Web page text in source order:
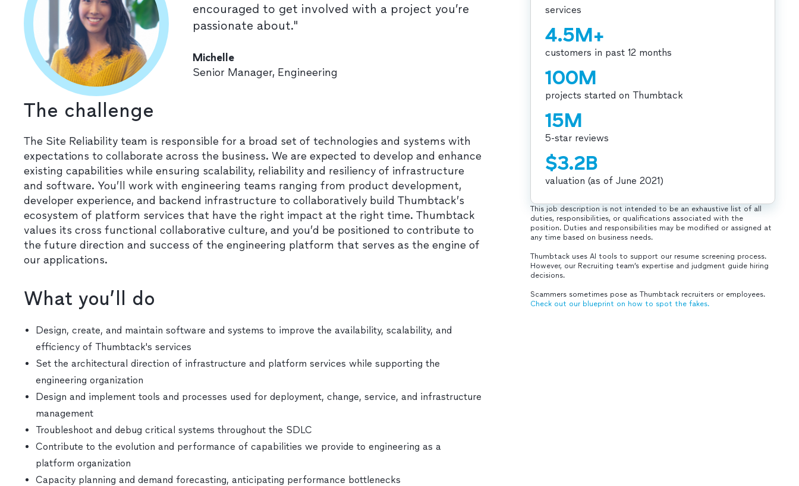
encouraged to get involved with a project you’re
passionate about."
Michelle
Senior Manager, Engineering
The challenge
The Site Reliability team is responsible for a broad set of technologies and systems with
expectations to collaborate across the business. We are expected to develop and enhance
existing capabilities while ensuring scalability, reliability and resiliency of infrastructure
and software. You’ll work with engineering teams ranging from product development,
developer experience, and backend infrastructure to collaboratively build Thumbtack’s
ecosystem of platform services that have the right impact at the right time. Thumbtack
values its cross functional collaborative culture, and you’d be positioned to contribute to
the future direction and success of the engineering platform that serves as the engine of
our applications.
What you’ll do
Design, create, and maintain software and systems to improve the availability, scalability, and
efficiency of Thumbtack's services
Set the architectural direction of infrastructure and platform services while supporting the
engineering organization
Design and implement tools and processes used for deployment, change, service, and infrastructure
management
Troubleshoot and debug critical systems throughout the SDLC
Contribute to the evolution and performance of capabilities we provide to engineering as a
platform organization
Capacity planning and demand forecasting, anticipating performance bottlenecks
services
4.5M+
customers in past 12 months
100M
projects started on Thumbtack
15M
5-star reviews
$3.2B
valuation (as of June 2021)
This job description is not intended to be an exhaustive list of all
duties, responsibilities, or qualifications associated with the
position. Duties and responsibilities may be modified or assigned at
any time based on business needs.
Thumbtack uses AI tools to support our resume screening process.
However, our Recruiting team’s expertise and judgment guide hiring
decisions.
Scammers sometimes pose as Thumbtack recruiters or employees.
Check out our blueprint on how to spot the fakes.